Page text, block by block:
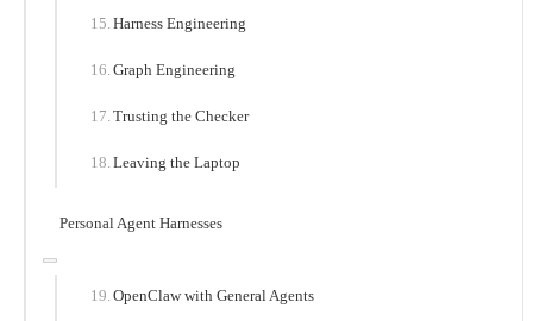
Harness Engineering
Graph Engineering
Trusting the Checker
Leaving the Laptop
Personal Agent Harnesses
OpenClaw with General Agents